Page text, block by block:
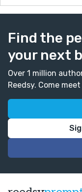
Find the
your next
Over 1 million
Reedsy. Come